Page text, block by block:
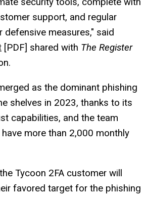
support, and regular
measures," said
[PDF] shared with The Register
as the dominant phishing
shelves in 2023, thanks to its
capabilities, and the team
more than 2,000 monthly
Tycoon 2FA customer will
favored target for the phishing